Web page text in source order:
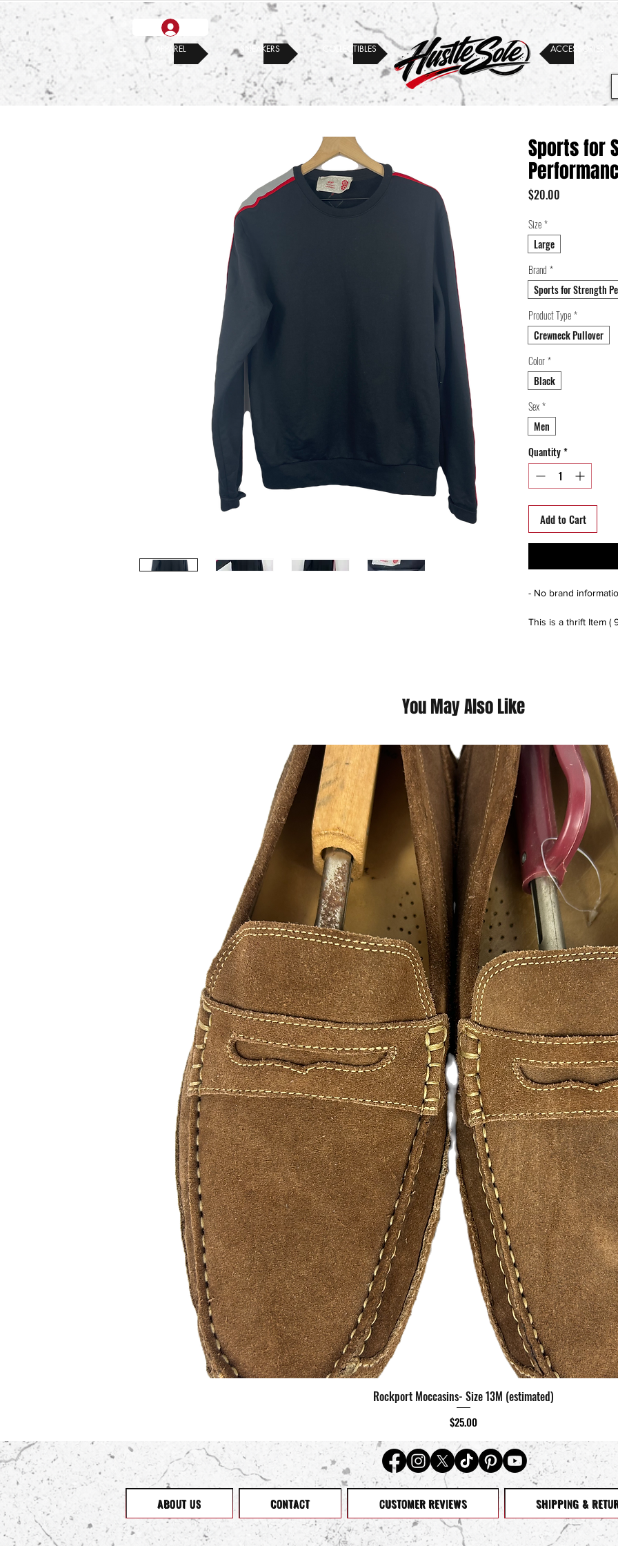
APPAREL SNEAKERS COLLECTIBLES ACCESSORIES
Sports for
$20.00
Size*
Large
Brand *
Sports for Strength
Product Type*
Crewneck Pullover
Color*
Black
Sex*
Men
Quantity*
Add to Cart
- No brand
This is a thrift Item (
You May Also Like
Quick View
Rockport Moccasins- Size 13M (estimated)
Price
$25.00
ABOUT US CONTACT CUSTOMER REVIEWS SHIPPING &